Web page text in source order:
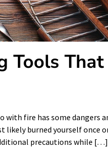
Tools
fire has some dangers
likely burned yourself once
precautions while […]